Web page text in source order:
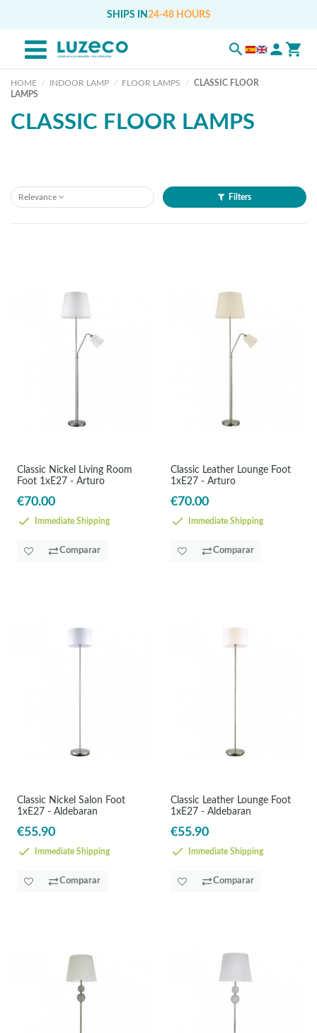
SHIPS IN 24-48 HOURS
HOME INDOOR LAMP FLOOR LAMPS
CLASSIC FLOOR
LAMPS
CLASSIC FLOOR LAMPS
Relevance Filters
Classic Nickel Living Room
Foot 1xE27 - Arturo
€70.00
Immediate Shipping
Comparar
Classic Leather Lounge Foot
1xE27 - Arturo
€70.00
Immediate Shipping
Comparar
Classic Nickel Salon Foot
1xE27 - Aldebaran
€55.90
Immediate Shipping
Comparar
Classic Leather Lounge Foot
1xE27 - Aldebaran
€55.90
Immediate Shipping
Comparar